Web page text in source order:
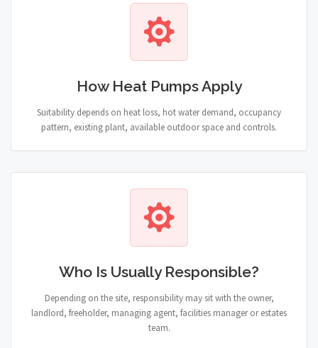
How Heat Pumps Apply
Suitability depends on heat loss, hot water demand, occupancy
pattern, existing plant, available outdoor space and controls.
Who Is Usually Responsible?
Depending on the site, responsibility may sit with the owner,
landlord, freeholder, managing agent, facilities manager or estates
team.